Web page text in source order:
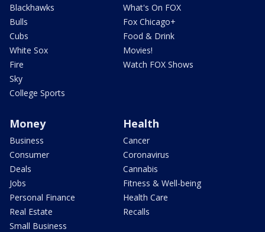
Blackhawks
Bulls
Cubs
White Sox
Fire
Sky
College Sports
What's On FOX
Fox Chicago+
Food & Drink
Movies!
Watch FOX Shows
Money
Business
Consumer
Deals
Jobs
Personal Finance
Real Estate
Small Business
Health
Cancer
Coronavirus
Cannabis
Fitness & Well-being
Health Care
Recalls